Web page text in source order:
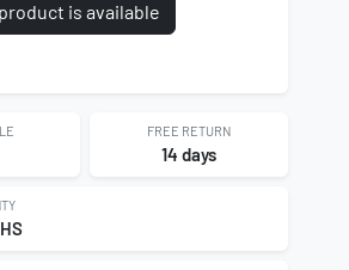
is available
FREE RETURN
14 days